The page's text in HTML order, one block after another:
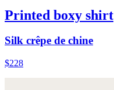
Printed boxy shirt
Silk crêpe de chine
$228